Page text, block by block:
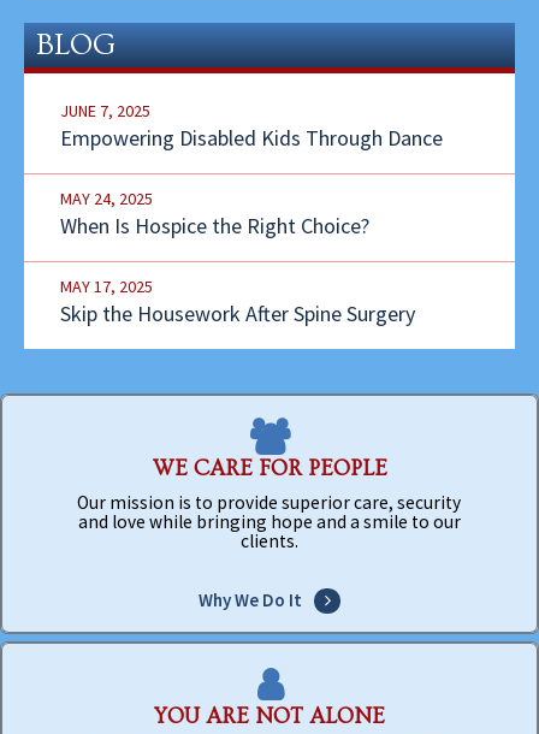
BLOG
JUNE 7, 2025
Empowering Disabled Kids Through Dance
MAY 24, 2025
When Is Hospice the Right Choice?
MAY 17, 2025
Skip the Housework After Spine Surgery
WE CARE FOR PEOPLE
Our mission is to provide superior care, security
and love while bringing hope and a smile to our
clients.
Why We Do It
YOU ARE NOT ALONE